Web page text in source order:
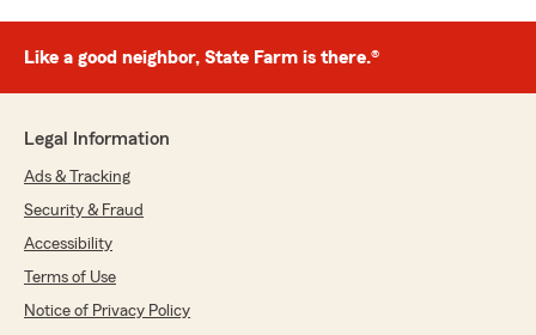
"Thank you for your feedback, Kimly! We're
insurance needs, so feel free to reach out
anytime."
Diane Kiss
July 23, 2026
Like a good neighbor, State Farm is there.®
Legal Information
Ads & Tracking
Security & Fraud
Accessibility
Terms of Use
Notice of Privacy Policy